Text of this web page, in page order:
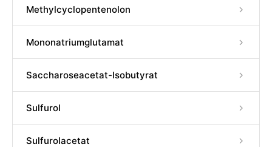
Methylcyclopentenolon
Mononatriumglutamat
Saccharoseacetat-Isobutyrat
Sulfurol
Sulfurolacetat